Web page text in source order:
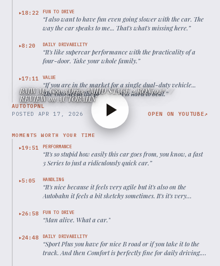
▶18:22 FUN TO DRIVE
“I also want to have fun even going slower with the car. The
way the car speaks to me... That's what's missing here.”
▶8:20 DAILY DRIVABILITY
“It's like supercar performance with the practicality of a
four-door. Take your whole family.”
▶17:11 VALUE
“If you are in the market for a single dual-duty vehicle...
The G80 M3 at the price point is hard to beat.”
AUTOTOPNL
BMW M3 G80 xDrive *MHD STAGE 2 RON102* //
REVIEW on AUTOBAHN
POSTED APR 17, 2026 OPEN ON YOUTUBE↗
MOMENTS WORTH YOUR TIME
▶19:51 PERFORMANCE
“It's so stupid how easily this car goes from, you know, a fast
3 Series to just a ridiculously quick car.”
▶5:05 HANDLING
“It's nice because it feels very agile but it's also on the
Autobahn it feels a bit sketchy sometimes. It's it's very
▶26:58 FUN TO DRIVE
“Man alive. What a car.”
▶24:48 DAILY DRIVABILITY
“Sport Plus you have for nice B road or if you take it to the
track. And then Comfort is perfectly fine for daily driving.